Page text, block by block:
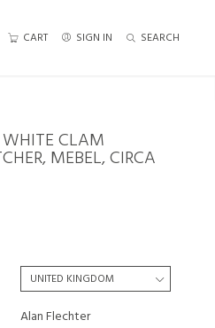
CART SIGN IN SEARCH
CLAM
MEBEL, CIRCA
Alan Flechter